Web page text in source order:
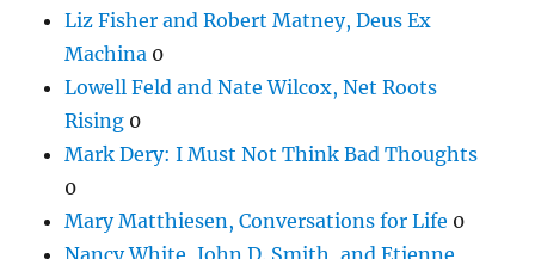
Liz Fisher and Robert Matney, Deus Ex
Machina 0
Lowell Feld and Nate Wilcox, Net Roots
Rising 0
Mark Dery: I Must Not Think Bad Thoughts
0
Mary Matthiesen, Conversations for Life 0
Nancy White, John D. Smith, and Etienne